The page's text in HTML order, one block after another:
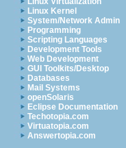
Linux Kernel
System/Network Admin
Programming
Scripting Languages
Development Tools
Web Development
GUI Toolkits/Desktop
Databases
Mail Systems
openSolaris
Eclipse Documentation
Techotopia.com
Virtuatopia.com
Answertopia.com